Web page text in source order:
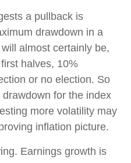
a pullback is
drawdown in a
almost certainly be,
halves, 10%
or no election. So
for the index
more volatility may
inflation picture.
Earnings growth is